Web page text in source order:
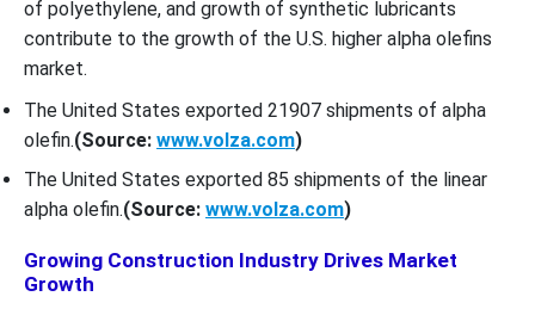
of polyethylene, and growth of synthetic lubricants
contribute to the growth of the U.S. higher alpha olefins
market.
The United States exported 21907 shipments of alpha
olefin.(Source: www.volza.com)
The United States exported 85 shipments of the linear
alpha olefin.(Source: www.volza.com)
Growing Construction Industry Drives Market
Growth